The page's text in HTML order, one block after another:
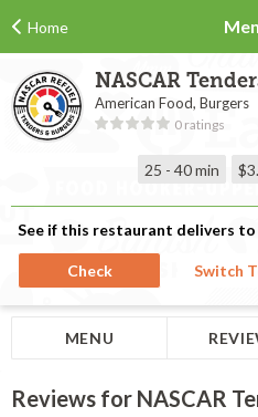
Home
NASCAR
American Food, Burgers
0 ratings
25 - 40 min
See if this restaurant delivers to
Check Switch
MENU
Reviews for NASCAR